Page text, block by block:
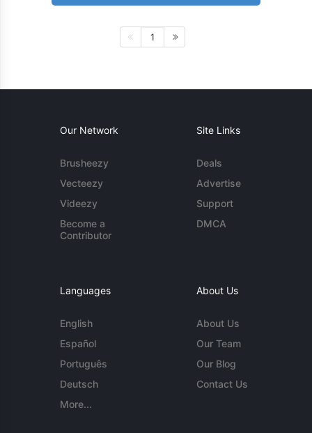
1
Our Network
Brusheezy
Vecteezy
Videezy
Become a
Contributor
Site Links
Deals
Advertise
Support
DMCA
Languages
English
Español
Português
Deutsch
More...
About Us
About Us
Our Team
Our Blog
Contact Us